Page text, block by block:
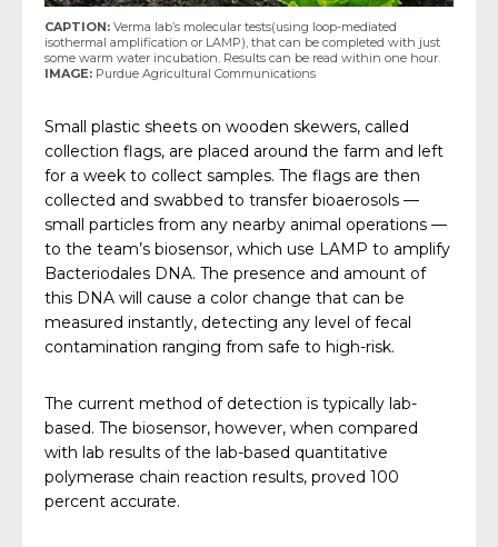
CAPTION: Verma lab’s molecular tests(using loop-mediated
isothermal amplification or LAMP), that can be completed with just
some warm water incubation. Results can be read within one hour.
IMAGE: Purdue Agricultural Communications
Small plastic sheets on wooden skewers, called
collection flags, are placed around the farm and left
for a week to collect samples. The flags are then
collected and swabbed to transfer bioaerosols —
small particles from any nearby animal operations —
to the team’s biosensor, which use LAMP to amplify
Bacteriodales DNA. The presence and amount of
this DNA will cause a color change that can be
measured instantly, detecting any level of fecal
contamination ranging from safe to high-risk.
The current method of detection is typically lab-
based. The biosensor, however, when compared
with lab results of the lab-based quantitative
polymerase chain reaction results, proved 100
percent accurate.